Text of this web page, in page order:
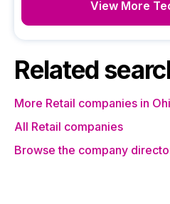
View More
Related
More Retail companies in
All Retail companies
Browse the company